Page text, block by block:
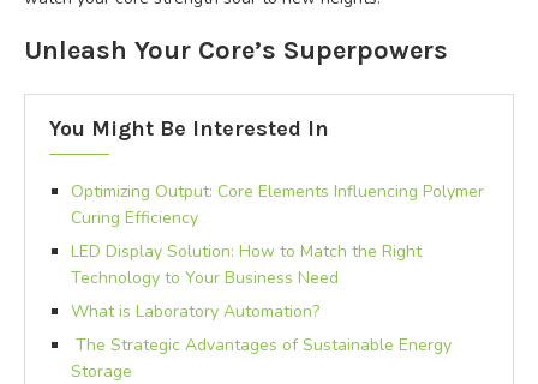
Unleash Your Core’s Superpowers
You Might Be Interested In
Optimizing Output: Core Elements Influencing Polymer
Curing Efficiency
LED Display Solution: How to Match the Right
Technology to Your Business Need
What is Laboratory Automation?
The Strategic Advantages of Sustainable Energy
Storage